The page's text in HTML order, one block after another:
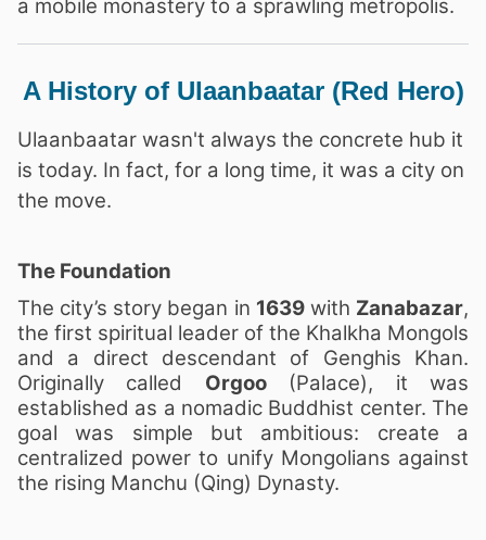
a mobile monastery to a sprawling metropolis.
A History of Ulaanbaatar (Red Hero)
Ulaanbaatar wasn't always the concrete hub it
is today. In fact, for a long time, it was a city on
the move.
The Foundation
The city’s story began in 1639with Zanabazar,
the first spiritual leader of the Khalkha Mongols
and a direct descendant of Genghis Khan.
Originally called Orgoo(Palace), it was
established as a nomadic Buddhist center. The
goal was simple but ambitious: create a
centralized power to unify Mongolians against
the rising Manchu (Qing) Dynasty.